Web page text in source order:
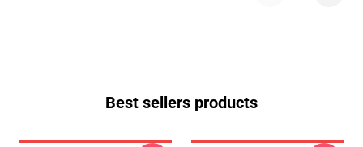
Best sellers products